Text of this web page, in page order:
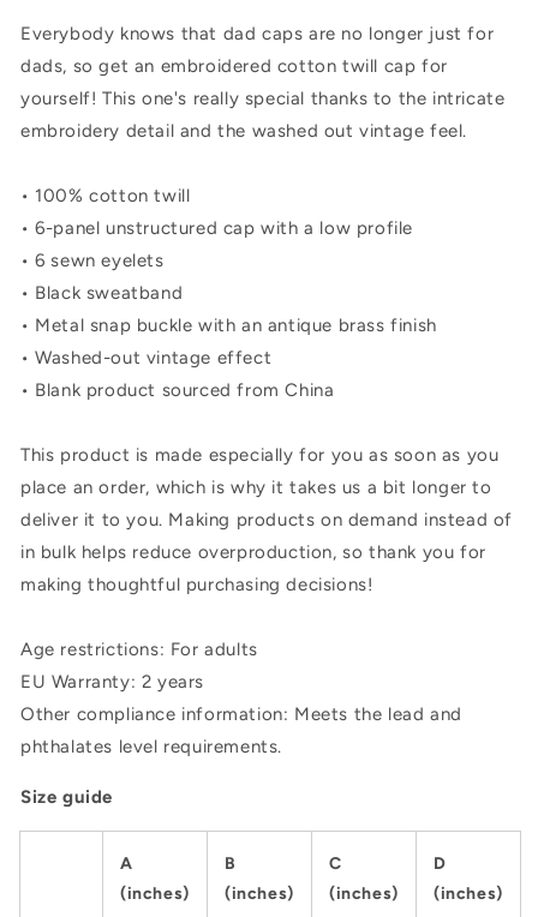
Everybody knows that dad caps are no longer just for
dads, so get an embroidered cotton twill cap for
yourself! This one's really special thanks to the intricate
embroidery detail and the washed out vintage feel.
• 100% cotton twill
• 6-panel unstructured cap with a low profile
• 6 sewn eyelets
• Black sweatband
• Metal snap buckle with an antique brass finish
• Washed-out vintage effect
• Blank product sourced from China
This product is made especially for you as soon as you
place an order, which is why it takes us a bit longer to
deliver it to you. Making products on demand instead of
in bulk helps reduce overproduction, so thank you for
making thoughtful purchasing decisions!
Age restrictions: For adults
EU Warranty: 2 years
Other compliance information: Meets the lead and
phthalates level requirements.
Size guide
A
(inches)
B
(inches)
C
(inches)
D
(inches)